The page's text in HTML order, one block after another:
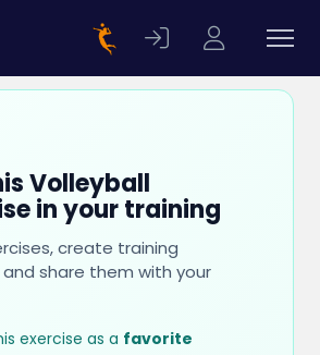
Volleyball
in your training
create training
and share them with your
exercise as a favorite